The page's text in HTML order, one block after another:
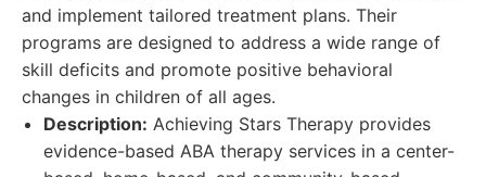
and implement tailored treatment plans. Their
programs are designed to address a wide range of
skill deficits and promote positive behavioral
changes in children of all ages.
Description: Achieving Stars Therapy provides
evidence-based ABA therapy services in a center-